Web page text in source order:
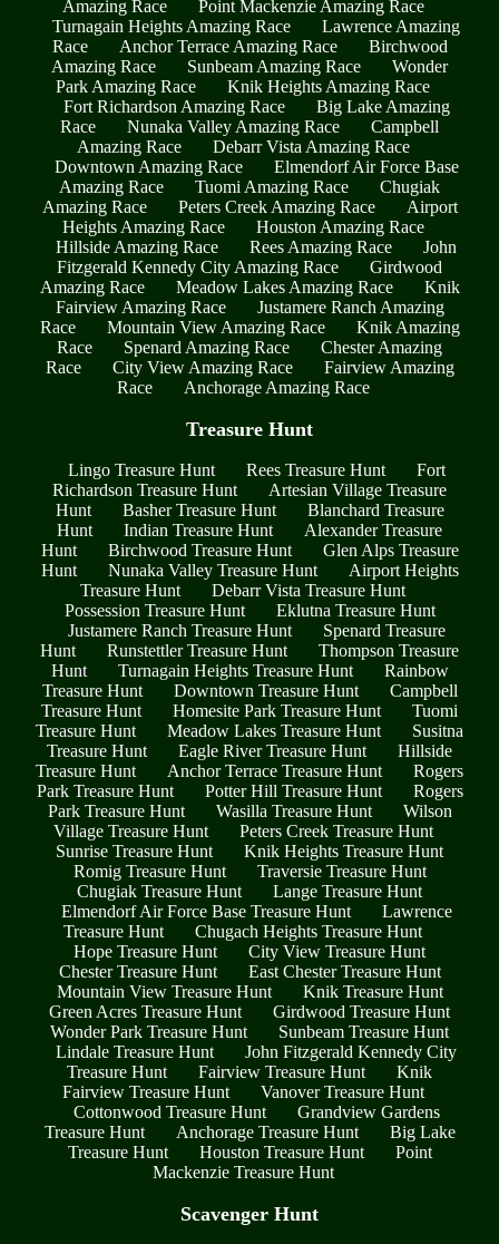
Amazing Race
Point Mackenzie Amazing Race
Turnagain Heights Amazing Race
Lawrence Amazing
Race
Anchor Terrace Amazing Race
Birchwood
Amazing Race
Sunbeam Amazing Race
Wonder
Park Amazing Race
Knik Heights Amazing Race
Fort Richardson Amazing Race
Big Lake Amazing
Race
Nunaka Valley Amazing Race
Campbell
Amazing Race
Debarr Vista Amazing Race
Downtown Amazing Race
Elmendorf Air Force Base
Amazing Race
Tuomi Amazing Race
Chugiak
Amazing Race
Peters Creek Amazing Race
Airport
Heights Amazing Race
Houston Amazing Race
Hillside Amazing Race
Rees Amazing Race
John
Fitzgerald Kennedy City Amazing Race
Girdwood
Amazing Race
Meadow Lakes Amazing Race
Knik
Fairview Amazing Race
Justamere Ranch Amazing
Race
Mountain View Amazing Race
Knik Amazing
Race
Spenard Amazing Race
Chester Amazing
Race
City View Amazing Race
Fairview Amazing
Race
Anchorage Amazing Race
Treasure Hunt
Lingo Treasure Hunt Rees Treasure Hunt
Fort
Richardson Treasure Hunt
Artesian Village Treasure
Hunt
Basher Treasure Hunt
Blanchard Treasure
Hunt
Indian Treasure Hunt
Alexander Treasure
Hunt
Birchwood Treasure Hunt
Glen Alps Treasure
Hunt
Nunaka Valley Treasure Hunt
Airport Heights
Treasure Hunt
Debarr Vista Treasure Hunt
Possession Treasure Hunt
Eklutna Treasure Hunt
Justamere Ranch Treasure Hunt
Spenard Treasure
Hunt
Runstettler Treasure Hunt
Thompson Treasure
Hunt
Turnagain Heights Treasure Hunt
Rainbow
Treasure Hunt
Downtown Treasure Hunt
Campbell
Treasure Hunt
Homesite Park Treasure Hunt
Tuomi
Treasure Hunt
Meadow Lakes Treasure Hunt
Susitna
Treasure Hunt
Eagle River Treasure Hunt
Hillside
Treasure Hunt
Anchor Terrace Treasure Hunt
Rogers
Park Treasure Hunt
Potter Hill Treasure Hunt
Rogers
Park Treasure Hunt
Wasilla Treasure Hunt
Wilson
Village Treasure Hunt
Peters Creek Treasure Hunt
Sunrise Treasure Hunt
Knik Heights Treasure Hunt
Romig Treasure Hunt
Traversie Treasure Hunt
Chugiak Treasure Hunt
Lange Treasure Hunt
Elmendorf Air Force Base Treasure Hunt
Lawrence
Treasure Hunt
Chugach Heights Treasure Hunt
Hope Treasure Hunt
City View Treasure Hunt
Chester Treasure Hunt
East Chester Treasure Hunt
Mountain View Treasure Hunt
Knik Treasure Hunt
Green Acres Treasure Hunt
Girdwood Treasure Hunt
Wonder Park Treasure Hunt
Sunbeam Treasure Hunt
Lindale Treasure Hunt
John Fitzgerald Kennedy City
Treasure Hunt
Fairview Treasure Hunt
Knik
Fairview Treasure Hunt
Vanover Treasure Hunt
Cottonwood Treasure Hunt
Grandview Gardens
Treasure Hunt
Anchorage Treasure Hunt
Big Lake
Treasure Hunt
Houston Treasure Hunt
Point
Mackenzie Treasure Hunt
Scavenger Hunt